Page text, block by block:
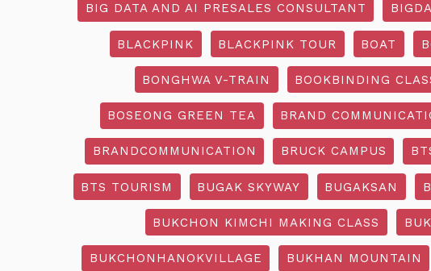
BIG DATA AND AI PRESALES CONSULTANT
BLACKPINK BLACKPINK TOUR BOAT
BONGHWA V-TRAIN BOOKBINDING
BOSEONG GREEN TEA BRAND
BRANDCOMMUNICATION BRUCK CAMPUS
BTS TOURISM BUGAK SKYWAY BUGAKSAN
BUKCHON KIMCHI MAKING CLASS
BUKCHONHANOKVILLAGE BUKHAN MOUNTAIN